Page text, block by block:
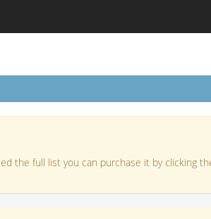
the full list you can purchase it by clicking